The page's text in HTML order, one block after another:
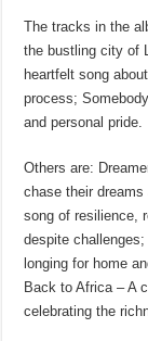
The tracks in the
the bustling city of
heartfelt song
process;
and personal pride.
Others are:
chase their
song of resilience,
despite
longing for home
Back to Africa – A
celebrating the